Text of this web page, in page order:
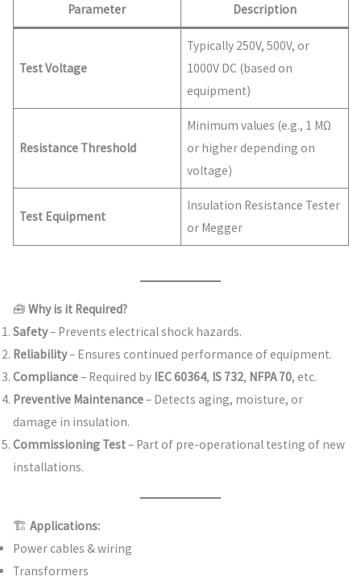
Parameter
Description
Test Voltage
Typically 250V, 500V, or
1000V DC (based on
equipment)
Resistance Threshold
Minimum values (e.g., 1 MΩ
or higher depending on
voltage)
Test Equipment
Insulation Resistance Tester
or Megger
🧰 Why is it Required?
Safety– Prevents electrical shock hazards.
Reliability– Ensures continued performance of equipment.
Compliance– Required by IEC 60364, IS 732, NFPA 70, etc.
Preventive Maintenance– Detects aging, moisture, or
damage in insulation.
Commissioning Test– Part of pre-operational testing of new
installations.
🏗️ Applications:
Power cables & wiring
Transformers